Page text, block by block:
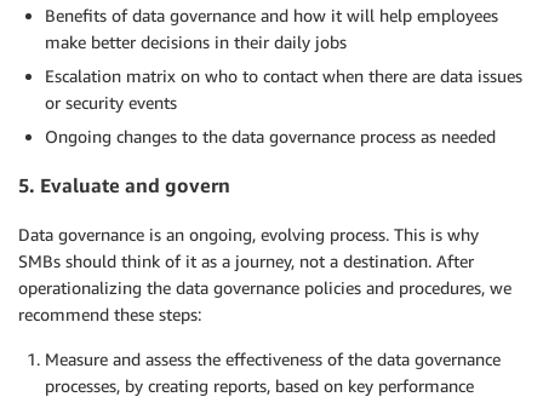
Benefits of data governance and how it will help employees
make better decisions in their daily jobs
Escalation matrix on who to contact when there are data issues
or security events
Ongoing changes to the data governance process as needed
5. Evaluate and govern
Data governance is an ongoing, evolving process. This is why
SMBs should think of it as a journey, not a destination. After
operationalizing the data governance policies and procedures, we
recommend these steps:
Measure and assess the effectiveness of the data governance
processes, by creating reports, based on key performance